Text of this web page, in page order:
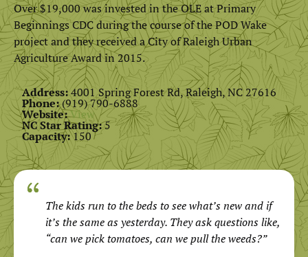
Over $19,000 was invested in the OLE at Primary
Beginnings CDC during the course of the POD Wake
project and they received a City of Raleigh Urban
Agriculture Award in 2015.
Address:4001 Spring Forest Rd, Raleigh, NC 27616
Phone:(919) 790-6888
Website:View
NC Star Rating:5
Capacity:150
The kids run to the beds to see what’s new and if
it’s the same as yesterday. They ask questions like,
“can we pick tomatoes, can we pull the weeds?”